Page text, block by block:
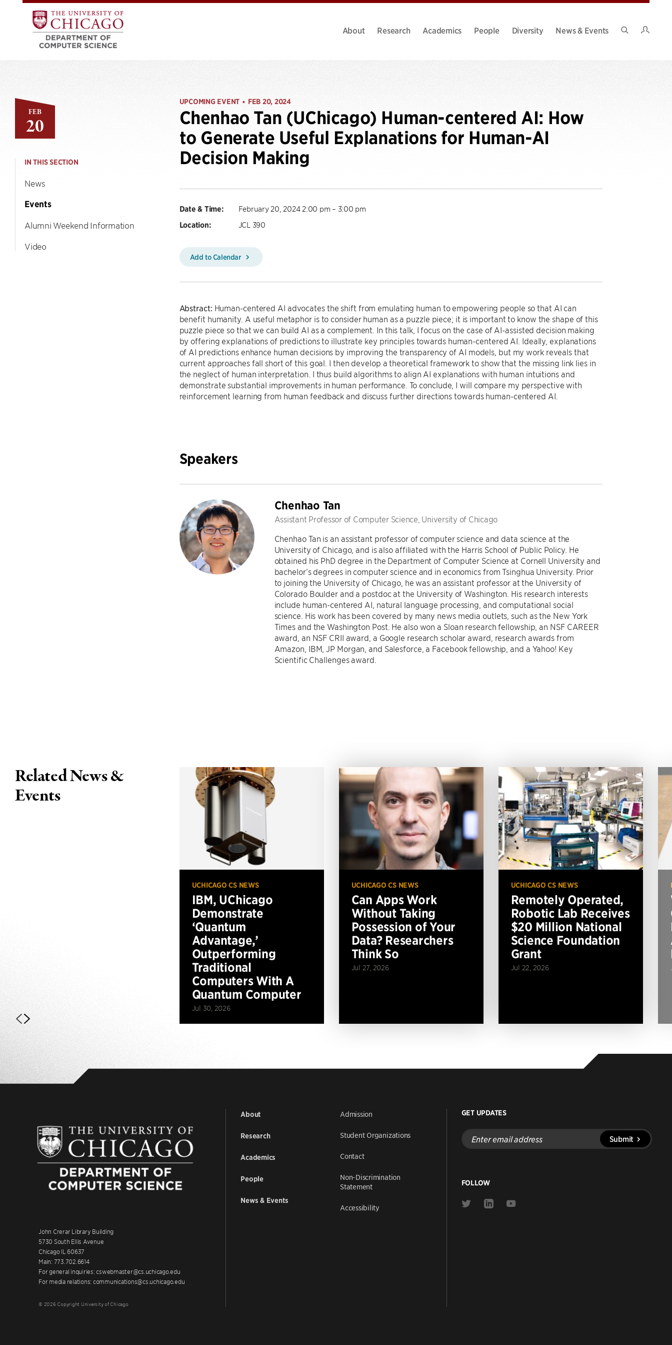
About Research Academics People Diversity
News & Events
FEB
20
IN THIS SECTION
News
Events
Alumni Weekend Information
Video
UPCOMING EVENT • FEB 20, 2024
Chenhao Tan (UChicago) Human-centered AI: How
to Generate Useful Explanations for Human-AI
Decision Making
Date & Time: February 20, 2024 2:00 pm – 3:00 pm
Location: JCL 390
Add to Calendar
Abstract: Human-centered AI advocates the shift from emulating human to empowering people so that AI can
benefit humanity. A useful metaphor is to consider human as a puzzle piece; it is important to know the shape of this
puzzle piece so that we can build AI as a complement. In this talk, I focus on the case of AI-assisted decision making
by offering explanations of predictions to illustrate key principles towards human-centered AI. Ideally, explanations
of AI predictions enhance human decisions by improving the transparency of AI models, but my work reveals that
current approaches fall short of this goal. I then develop a theoretical framework to show that the missing link lies in
the neglect of human interpretation. I thus build algorithms to align AI explanations with human intuitions and
demonstrate substantial improvements in human performance. To conclude, I will compare my perspective with
reinforcement learning from human feedback and discuss further directions towards human-centered AI.
Speakers
Chenhao Tan
Assistant Professor of Computer Science, University of Chicago
Chenhao Tan is an assistant professor of computer science and data science at the
University of Chicago, and is also affiliated with the Harris School of Public Policy. He
obtained his PhD degree in the Department of Computer Science at Cornell University and
bachelor’s degrees in computer science and in economics from Tsinghua University. Prior
to joining the University of Chicago, he was an assistant professor at the University of
Colorado Boulder and a postdoc at the University of Washington. His research interests
include human-centered AI, natural language processing, and computational social
science. His work has been covered by many news media outlets, such as the New York
Times and the Washington Post. He also won a Sloan research fellowship, an NSF CAREER
award, an NSF CRII award, a Google research scholar award, research awards from
Amazon, IBM, JP Morgan, and Salesforce, a Facebook fellowship, and a Yahoo! Key
Scientific Challenges award.
Related News &
Events
UCHICAGO CS NEWS
IBM, UChicago
Demonstrate
‘Quantum
Advantage,’
Outperforming
Traditional
Computers With A
Quantum Computer
Jul 30, 2026
UCHICAGO CS NEWS
Can Apps Work
Without Taking
Possession of Your
Data? Researchers
Think So
Jul 27, 2026
UCHICAGO CS NEWS
Remotely Operated,
Robotic Lab Receives
$20 Million National
Science Foundation
Grant
Jul 22, 2026
John Crerar Library Building
5730 South Ellis Avenue
Chicago IL 60637
Main: 773.702.6614
For general inquiries: cswebmaster@cs.uchicago.edu
For media relations: communications@cs.uchicago.edu
© 2026 Copyright University of Chicago
About
Research
Academics
People
News & Events
Admission
Student Organizations
Contact
Non-Discrimination
Statement
Accessibility
GET UPDATES
Enter
email
address
Submit
FOLLOW
Link
Link
Link